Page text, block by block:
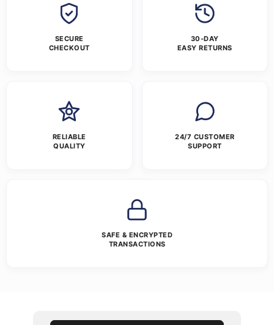
SECURE
CHECKOUT
30-DAY
EASY RETURNS
RELIABLE
QUALITY
24/7 CUSTOMER
SUPPORT
SAFE & ENCRYPTED
TRANSACTIONS